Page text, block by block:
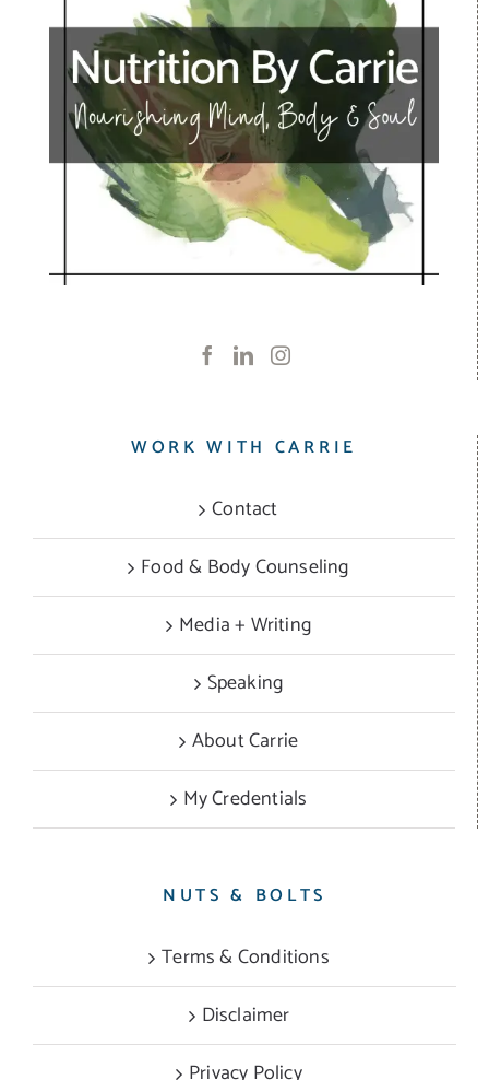
WORK WITH CARRIE
Contact
Food & Body Counseling
Media + Writing
Speaking
About Carrie
My Credentials
NUTS & BOLTS
Terms & Conditions
Disclaimer